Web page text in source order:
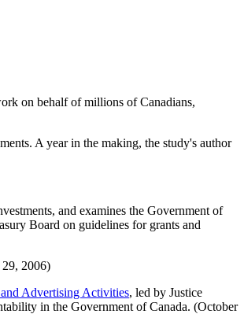
on behalf of millions of Canadians,
A year in the making, the study's author
and examines the Government of
Board on guidelines for grants and
2006)
Advertising Activities, led by Justice
in the Government of Canada. (October